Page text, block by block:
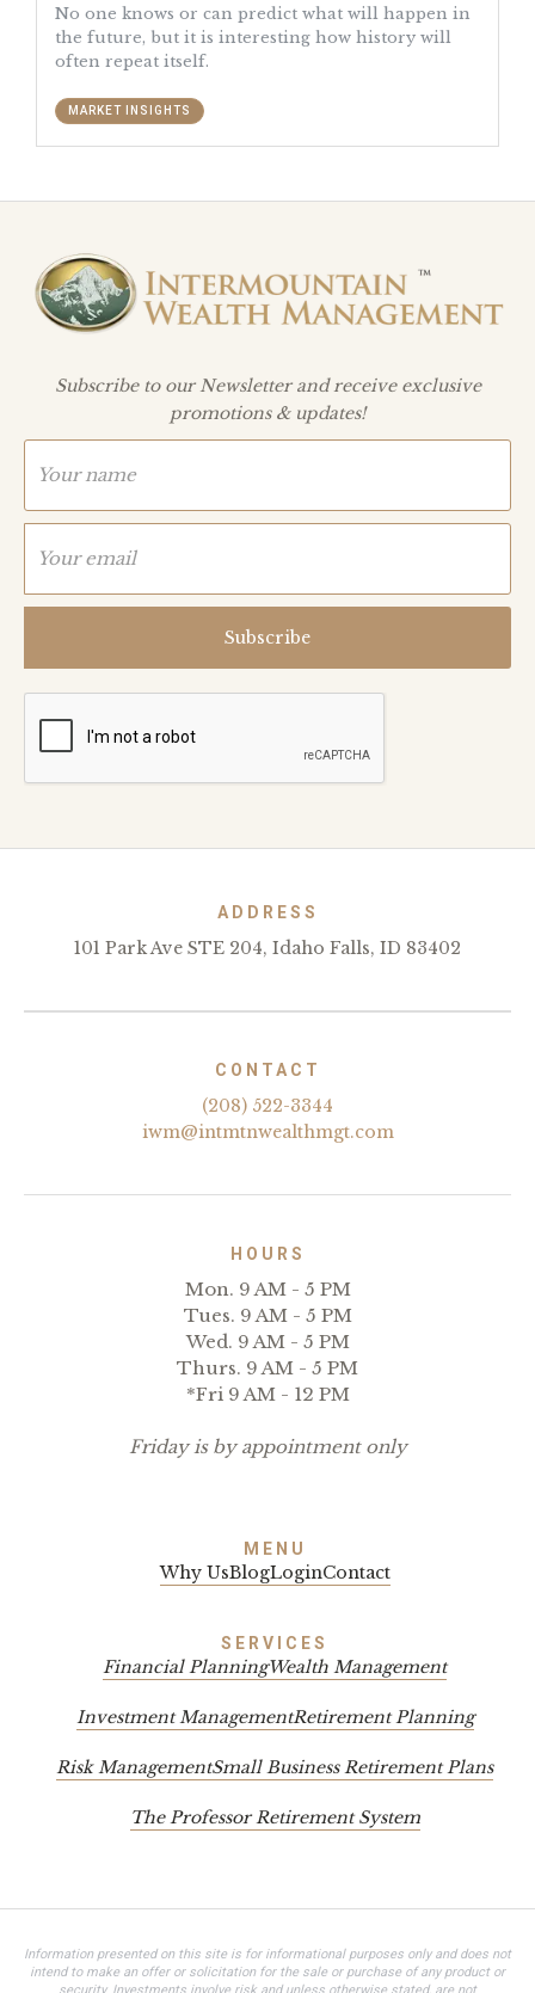
No one knows or can predict what will happen in
the future, but it is interesting how history will
often repeat itself.
MARKET INSIGHTS
Subscribe to our Newsletter and receive exclusive
promotions & updates!
ADDRESS
101 Park Ave STE 204, Idaho Falls, ID 83402
CONTACT
(208) 522-3344
iwm@intmtnwealthmgt.com
HOURS
Mon. 9 AM - 5 PM
Tues. 9 AM - 5 PM
Wed. 9 AM - 5 PM
Thurs. 9 AM - 5 PM
*Fri 9 AM - 12 PM
Friday is by appointment only
MENU
Why UsBlogLoginContact
SERVICES
Financial PlanningWealth Management
Investment ManagementRetirement Planning
Risk ManagementSmall Business Retirement Plans
The Professor Retirement System
Information presented on this site is for informational purposes only and does not
intend to make an offer or solicitation for the sale or purchase of any product or
security. Investments involve risk and unless otherwise stated, are not